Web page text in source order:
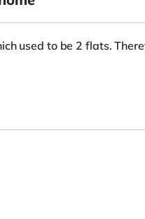
used to be 2 flats.